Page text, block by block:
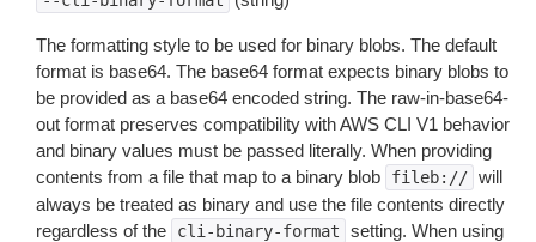
The formatting style to be used for binary blobs. The default
format is base64. The base64 format expects binary blobs to
be provided as a base64 encoded string. The raw-in-base64-
out format preserves compatibility with AWS CLI V1 behavior
and binary values must be passed literally. When providing
contents from a file that map to a binary blob
fileb:// will
always be treated as binary and use the file contents directly
regardless of the
cli-binary-format setting. When using